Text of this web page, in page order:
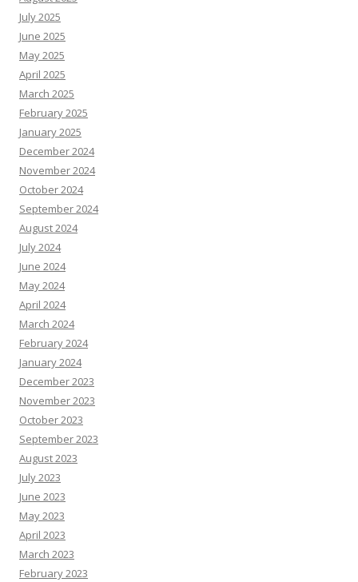
July 2025
June 2025
May 2025
April 2025
March 2025
February 2025
January 2025
December 2024
November 2024
October 2024
September 2024
August 2024
July 2024
June 2024
May 2024
April 2024
March 2024
February 2024
January 2024
December 2023
November 2023
October 2023
September 2023
August 2023
July 2023
June 2023
May 2023
April 2023
March 2023
February 2023